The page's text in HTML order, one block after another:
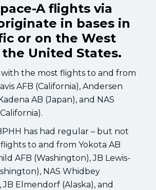
A flights via
in bases in
or on the West
United States.
with the most flights to and from
AFB (California), Andersen
AB (Japan), and NAS
has had regular – but not
to and from Yokota AB
AFB (Washington), JB Lewis-
NAS Whidbey
Elmendorf (Alaska), and